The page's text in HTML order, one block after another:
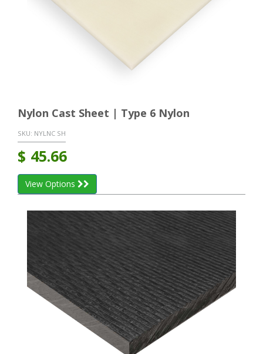
Nylon Cast Sheet | Type 6 Nylon
SKU: NYLNC SH
$ 45.66
View Options